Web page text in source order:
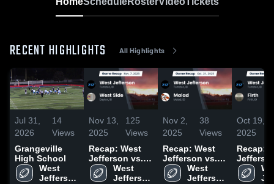
RECENT HIGHLIGHTS All Highlights
Jul 31,
2026
14
Views
Grangeville
High School
West
Jefferson
Nov 13,
2025
125
Views
Recap: West
Jefferson vs.
West Side 2025
West
Jefferson
Nov 2,
2025
38
Views
Recap: West
Jefferson vs.
Malad 2025
West
Jefferson
Oct 19,
2025
Recap:
Jefferson
Firth